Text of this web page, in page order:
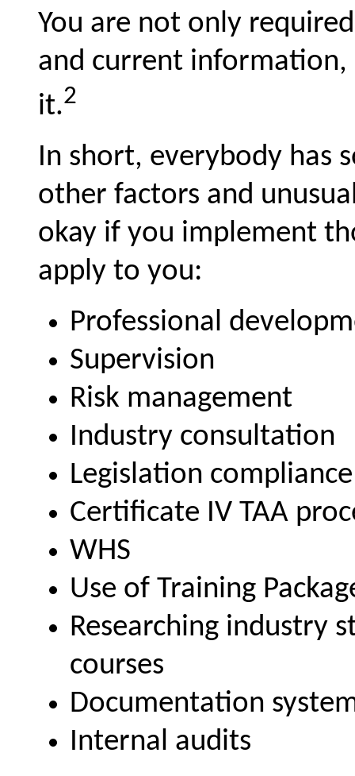
You are not only
and current
it.2
In short, everybody has
other factors and
okay if you implement
apply to you:
Professional
Supervision
Risk management
Industry consultation
Legislation compliance
Certificate IV TAA
WHS
Use of Training
Researching industry
courses
Documentation
Internal audits